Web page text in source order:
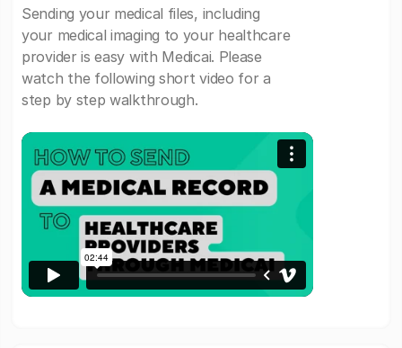
Sending your medical files, including
your medical imaging to your healthcare
provider is easy with Medicai. Please
watch the following short video for a
step by step walkthrough.